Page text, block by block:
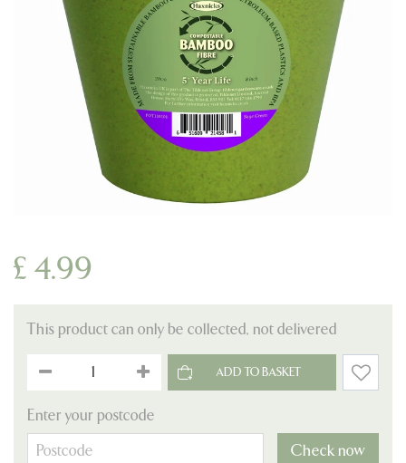
£ 4.99
This product can only be collected, not delivered
Enter your postcode
Check now